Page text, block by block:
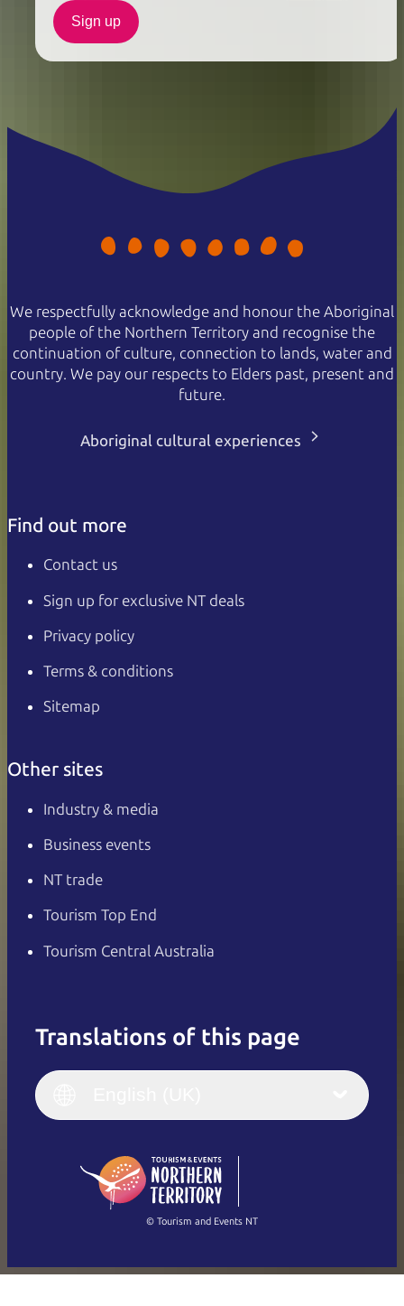
Sign up
We respectfully acknowledge and honour the Aboriginal
people of the Northern Territory and recognise the
continuation of culture, connection to lands, water and
country. We pay our respects to Elders past, present and
future.
Aboriginal cultural experiences
Find out more
Contact us
Sign up for exclusive NT deals
Privacy policy
Terms & conditions
Sitemap
Other sites
Industry & media
Business events
NT trade
Tourism Top End
Tourism Central Australia
Translations of this page
English
(Singapore)
Français
Italiano
繁體中文
© Tourism and Events NT